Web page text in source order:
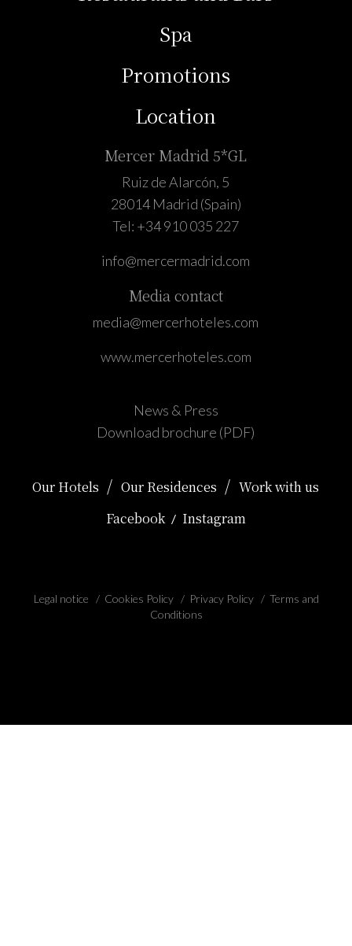
Spa
Promotions
Location
Mercer Madrid 5*GL
Ruiz de Alarcón, 5
28014 Madrid (Spain)
Tel: +34 910 035 227
info@mercermadrid.com
Media contact
media@mercerhoteles.com
www.mercerhoteles.com
News & Press
Download brochure (PDF)
Our Hotels / Our Residences / Work with us
Facebook / Instagram
Legal notice / Cookies Policy / Privacy Policy / Terms and
Conditions